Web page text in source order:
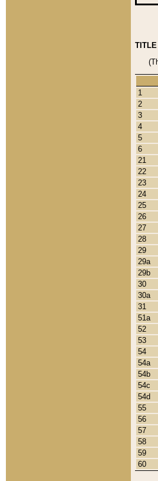
1
2
3
4
5
6
21
22
23
24
25
26
27
28
29
29a
29b
30
30a
31
51a
52
53
54
54a
54b
54c
54d
55
56
57
58
59
60